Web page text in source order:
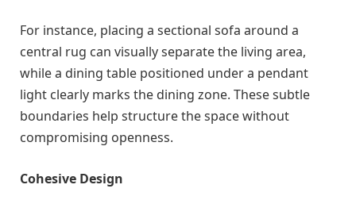
For instance, placing a sectional sofa around a
central rug can visually separate the living area,
while a dining table positioned under a pendant
light clearly marks the dining zone. These subtle
boundaries help structure the space without
compromising openness.
Cohesive Design